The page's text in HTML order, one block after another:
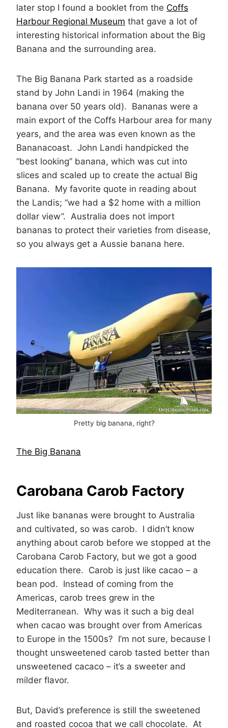
later stop I found a booklet from the Coffs
Harbour Regional Museum that gave a lot of
interesting historical information about the Big
Banana and the surrounding area.
The Big Banana Park started as a roadside
stand by John Landi in 1964 (making the
banana over 50 years old). Bananas were a
main export of the Coffs Harbour area for many
years, and the area was even known as the
Bananacoast. John Landi handpicked the
“best looking” banana, which was cut into
slices and scaled up to create the actual Big
Banana. My favorite quote in reading about
the Landis; “we had a $2 home with a million
dollar view”. Australia does not import
bananas to protect their varieties from disease,
so you always get a Aussie banana here.
Pretty big banana, right?
The Big Banana
Carobana Carob Factory
Just like bananas were brought to Australia
and cultivated, so was carob. I didn’t know
anything about carob before we stopped at the
Carobana Carob Factory, but we got a good
education there. Carob is just like cacao – a
bean pod. Instead of coming from the
Americas, carob trees grew in the
Mediterranean. Why was it such a big deal
when cacao was brought over from Americas
to Europe in the 1500s? I’m not sure, because I
thought unsweetened carob tasted better than
unsweetened cacaco – it’s a sweeter and
milder flavor.
But, David’s preference is still the sweetened
and roasted cocoa that we call chocolate. At